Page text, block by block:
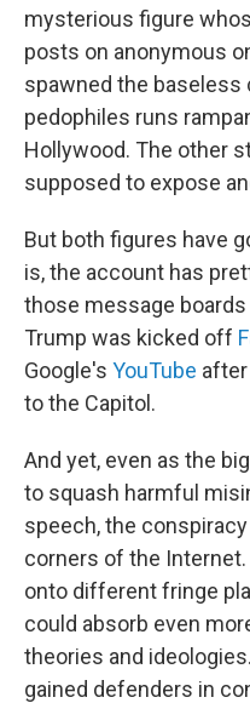
mysterious figure
posts on anonymous
spawned the baseless
pedophiles runs
Hollywood. The other
supposed to expose
But both figures have
is, the account has
those message
Trump was kicked off
Google's YouTube
to the Capitol.
And yet, even as the
to squash harmful
speech, the
corners of the
onto different fringe
could absorb even
theories and
gained defenders in